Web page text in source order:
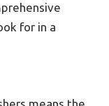
for in a